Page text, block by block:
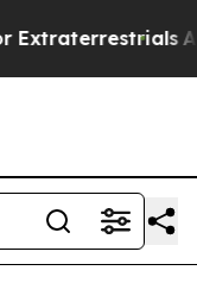
About